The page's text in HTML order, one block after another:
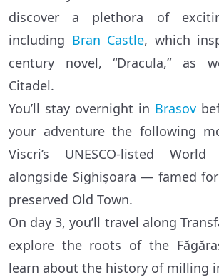
discover a plethora of
including Bran Castle, which
century novel, “Dracula,” as
Citadel.
You’ll stay overnight in Brasov
your adventure the following
Viscri’s UNESCO-listed
alongside Sighișoara — famed
preserved Old Town.
On day 3, you’ll travel along
explore the roots of the
learn about the history of milling